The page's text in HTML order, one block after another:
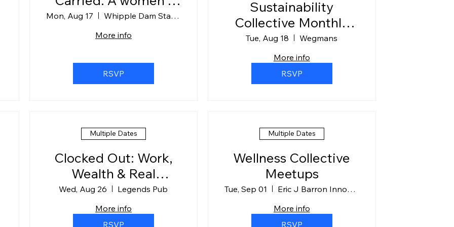
floating guided
meditation
Whipple Dam.
Mon, Aug 17
Whipple Dam State Park
More info
RSVP
Sustainability
Collective Monthly
Meeting
Tue, Aug 18
Wegmans
More info
RSVP
Multiple Dates
Clocked Out: Work,
Wealth & Real
Conversations
Wed, Aug 26
Legends Pub
More info
RSVP
Multiple Dates
Wellness Collective
Meetups
Tue, Sep 01
Eric J Barron Innovation Hub Room 310
More info
RSVP